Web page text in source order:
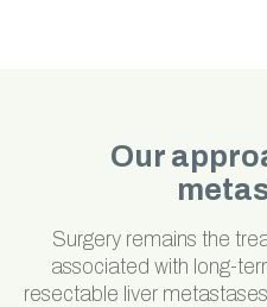
Our
Surgery remains the
associated with long-
resectable liver